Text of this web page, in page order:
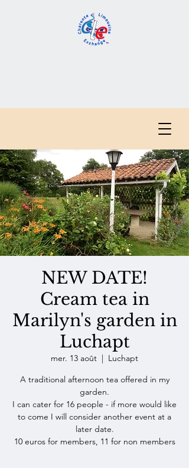
NEW DATE!
Cream tea in
Marilyn's garden in
Luchapt
mer. 13 août
  |
Luchapt
A traditional afternoon tea offered in my
garden.
I can cater for 16 people - if more would like
to come I will consider another event at a
later date.
10 euros for members, 11 for non members